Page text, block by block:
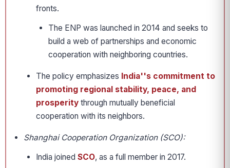
fronts.
The ENP was launched in 2014 and seeks to
build a web of partnerships and economic
cooperation with neighboring countries.
The policy emphasizes India''s commitment to
promoting regional stability, peace, and
prosperity through mutually beneficial
cooperation with its neighbors.
Shanghai Cooperation Organization (SCO):
India joined SCO, as a full member in 2017.